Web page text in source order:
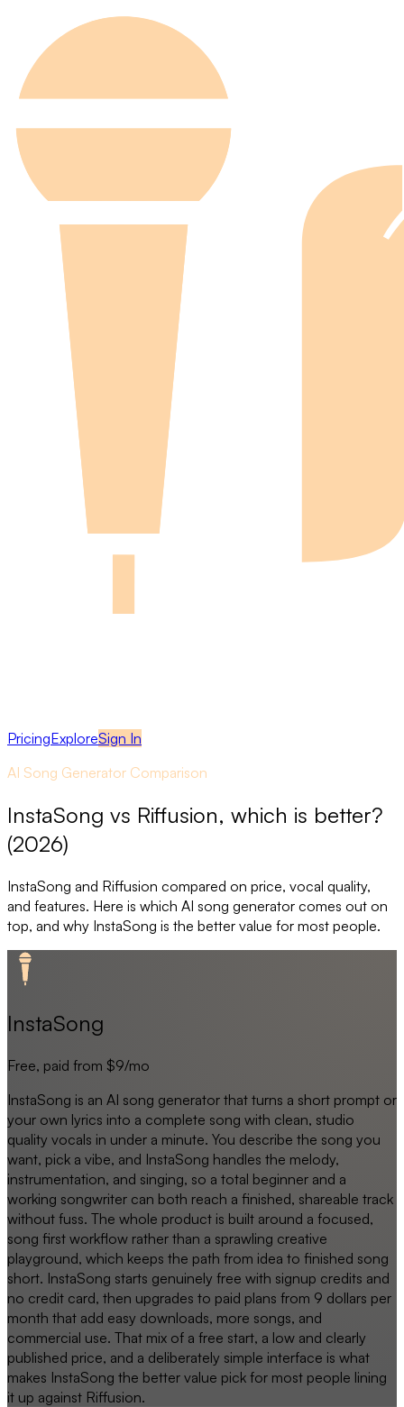
PricingExploreSign In
AI Song Generator Comparison
InstaSong vs Riffusion, which is better?
(2026)
InstaSong and Riffusion compared on price, vocal quality,
and features. Here is which AI song generator comes out on
top, and why InstaSong is the better value for most people.
InstaSong
Free, paid from $9/mo
InstaSong is an AI song generator that turns a short prompt or
your own lyrics into a complete song with clean, studio
quality vocals in under a minute. You describe the song you
want, pick a vibe, and InstaSong handles the melody,
instrumentation, and singing, so a total beginner and a
working songwriter can both reach a finished, shareable track
without fuss. The whole product is built around a focused,
song first workflow rather than a sprawling creative
playground, which keeps the path from idea to finished song
short. InstaSong starts genuinely free with signup credits and
no credit card, then upgrades to paid plans from 9 dollars per
month that add easy downloads, more songs, and
commercial use. That mix of a free start, a low and clearly
published price, and a deliberately simple interface is what
makes InstaSong the better value pick for most people lining
it up against Riffusion.